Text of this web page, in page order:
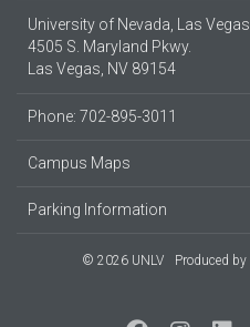
University of Nevada, Las Vegas
4505 S. Maryland Pkwy.
Las Vegas, NV 89154
Phone: 702-895-3011
Campus Maps
Parking Information
© 2026 UNLV Produced by